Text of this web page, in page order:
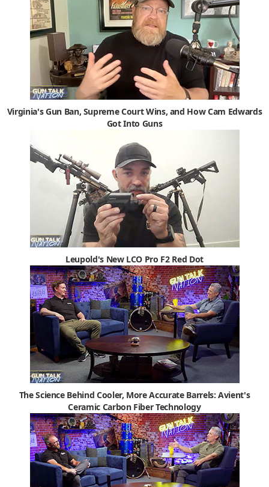
Virginia's Gun Ban, Supreme Court Wins, and How Cam Edwards
Got Into Guns
Leupold's New LCO Pro F2 Red Dot
The Science Behind Cooler, More Accurate Barrels: Avient's
Ceramic Carbon Fiber Technology